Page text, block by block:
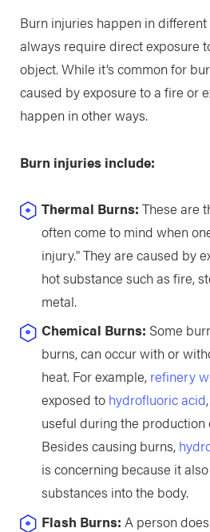
Burn injuries happen in different
always require direct exposure
object. While it’s common for
caused by exposure to a fire or
happen in other ways.
Burn injuries include:
Thermal Burns: These are
often come to mind when
injury." They are caused by
hot substance such as fire,
metal.
Chemical Burns: Some
burns, can occur with or
heat. For example, refinery
exposed to hydrofluoric acid
useful during the production
Besides causing burns,
is concerning because it
substances into the body.
Flash Burns: A person